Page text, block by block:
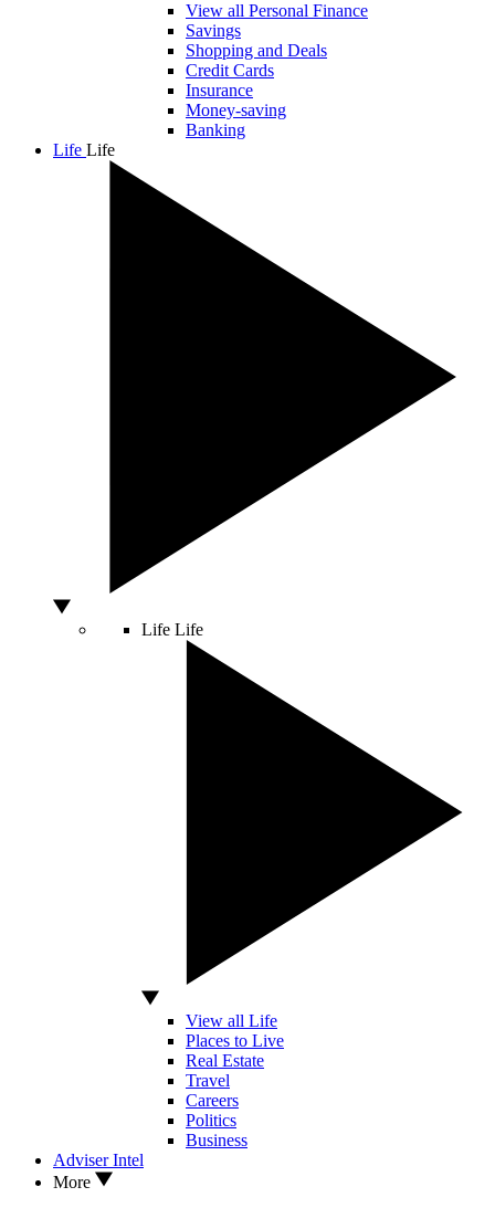
View all Personal Finance
Savings
Shopping and Deals
Credit Cards
Insurance
Money-saving
Banking
Life Life
Life Life
View all Life
Places to Live
Real Estate
Travel
Careers
Politics
Business
Adviser Intel
More